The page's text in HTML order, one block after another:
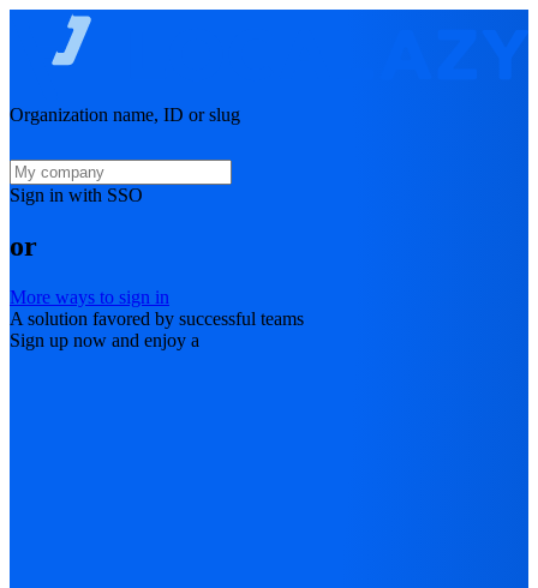
Organization name, ID or slug
Sign in with SSO
or
More ways to sign in
A solution favored by successful teams
Sign up now and enjoy a